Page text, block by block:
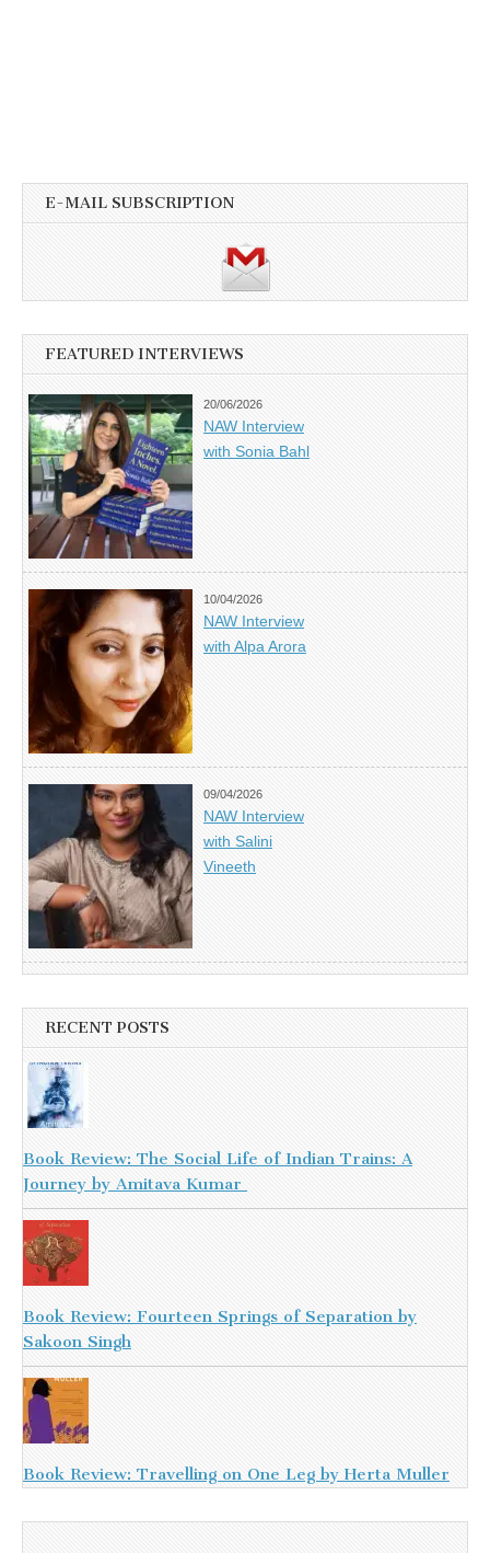
E-MAIL SUBSCRIPTION
FEATURED INTERVIEWS
20/06/2026
NAW Interview
with Sonia Bahl
10/04/2026
NAW Interview
with Alpa Arora
09/04/2026
NAW Interview
with Salini
Vineeth
RECENT POSTS
Book Review: The Social Life of Indian Trains: A
Journey by Amitava Kumar
Book Review: Fourteen Springs of Separation by
Sakoon Singh
Book Review: Travelling on One Leg by Herta Muller